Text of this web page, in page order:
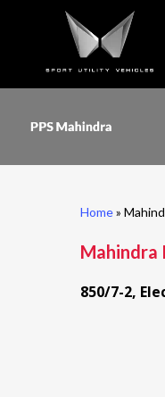
Home»
Mahindra
850/7-2,